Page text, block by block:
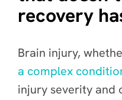
recovery
Brain injury,
a complex
injury severity and